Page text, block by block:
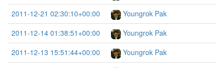
2011-12-21 02:30:10+00:00
Youngrok Pak
2011-12-14 01:38:51+00:00
Youngrok Pak
2011-12-13 15:51:44+00:00
Youngrok Pak